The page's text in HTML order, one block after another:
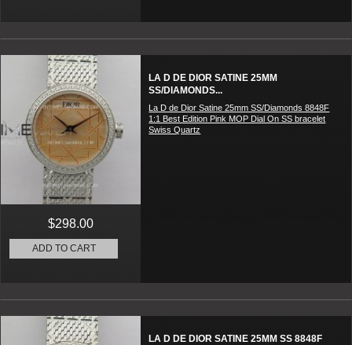
LA D DE DIOR SATINE 25MM
SS/DIAMONDS...
La D de Dior Satine 25mm SS/Diamonds 8848F
1:1 Best Edition Pink MOP Dial On SS bracelet
Swiss Quartz
$298.00
ADD TO CART
LA D DE DIOR SATINE 25MM SS 8848F